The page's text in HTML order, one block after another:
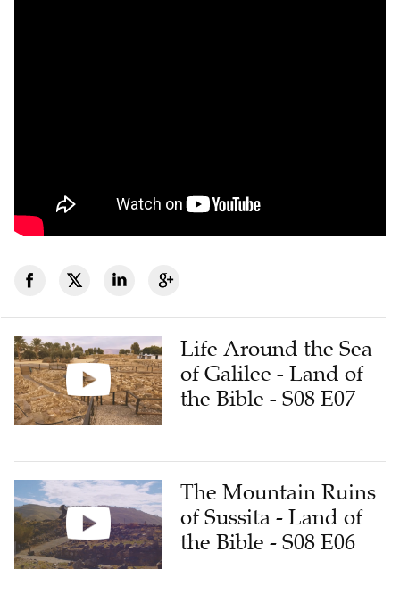
Life Around the Sea
of Galilee - Land of
the Bible - S08 E07
The Mountain Ruins
of Sussita - Land of
the Bible - S08 E06